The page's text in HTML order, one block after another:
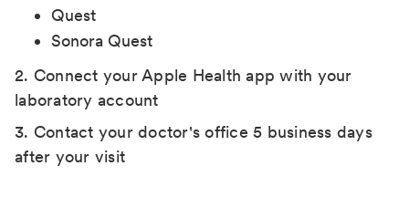
Quest
Sonora Quest
2. Connect your Apple Health app with your
laboratory account
3. Contact your doctor's office 5 business days
after your visit